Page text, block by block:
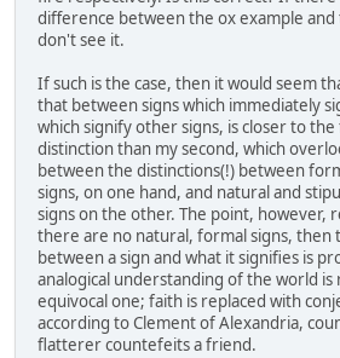
difference between the ox example
don't see it.
If such is the case, then it would seem
that between signs which immediately
which signify other signs, is closer to
distinction than my second, which
between the distinctions(!) between
signs, on one hand, and natural and
signs on the other. The point, however,
there are no natural, formal signs, then
between a sign and what it signifies is
analogical understanding of the world is
equivocal one; faith is replaced with
according to Clement of Alexandria,
flatterer countefeits a friend.